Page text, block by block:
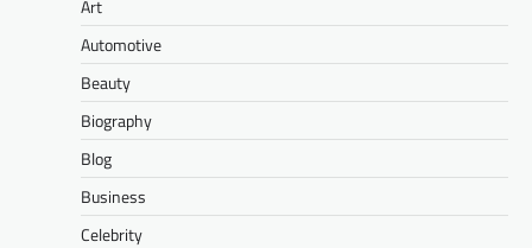
Art
Automotive
Beauty
Biography
Blog
Business
Celebrity